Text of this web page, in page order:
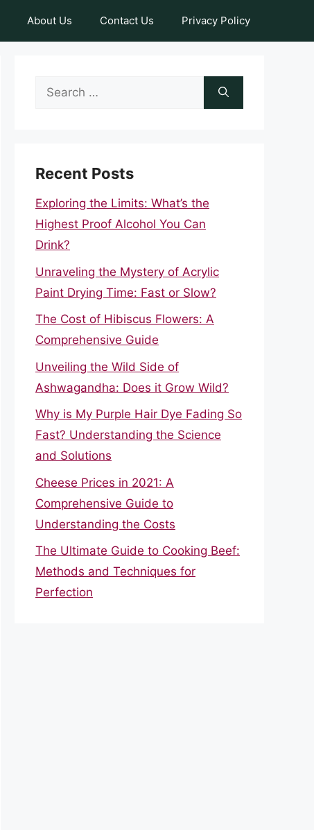
About Us Contact Us Privacy Policy
Search
Recent Posts
Exploring the Limits: What’s the
Highest Proof Alcohol You Can
Drink?
Unraveling the Mystery of Acrylic
Paint Drying Time: Fast or Slow?
The Cost of Hibiscus Flowers: A
Comprehensive Guide
Unveiling the Wild Side of
Ashwagandha: Does it Grow Wild?
Why is My Purple Hair Dye Fading So
Fast? Understanding the Science
and Solutions
Cheese Prices in 2021: A
Comprehensive Guide to
Understanding the Costs
The Ultimate Guide to Cooking Beef:
Methods and Techniques for
Perfection